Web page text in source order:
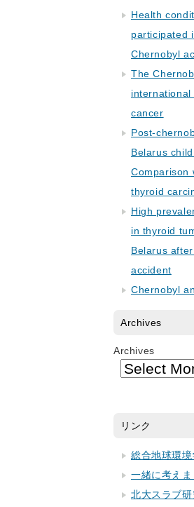
Health
participated
Chernobyl
The
international
cancer
Post-
Belarus
Comparison
thyroid
High
in thyroid
Belarus
accident
Chernobyl
Archives
Archives
リンク
総合地球環
一緒に考え
北大スラブ